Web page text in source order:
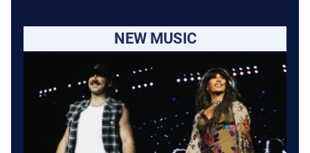
NEW MUSIC